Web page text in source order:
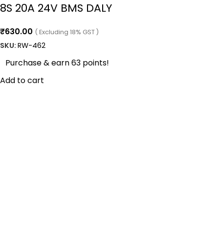
8S 20A 24V BMS DALY
₹630.00 ( Excluding 18% GST )
SKU: RW-462
Purchase & earn 63 points!
Add to cart